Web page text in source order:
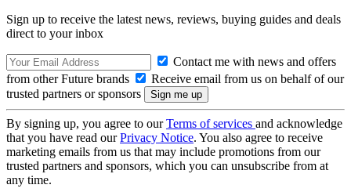
Sign up to receive the latest news, reviews, buying guides and deals
direct to your inbox
Contact me with news and offers
from other Future brands
Receive email from us on behalf of our
trusted partners or sponsors
By signing up, you agree to ourTerms of services and acknowledge
that you have read ourPrivacy Notice. You also agree to receive
marketing emails from us that may include promotions from our
trusted partners and sponsors, which you can unsubscribe from at
any time.